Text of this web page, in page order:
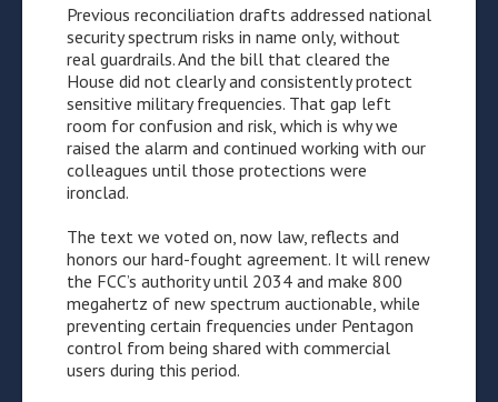
Previous reconciliation drafts addressed national
security spectrum risks in name only, without
real guardrails. And the bill that cleared the
House did not clearly and consistently protect
sensitive military frequencies. That gap left
room for confusion and risk, which is why we
raised the alarm and continued working with our
colleagues until those protections were
ironclad.
The text we voted on, now law, reflects and
honors our hard-fought agreement. It will renew
the FCC’s authority until 2034 and make 800
megahertz of new spectrum auctionable, while
preventing certain frequencies under Pentagon
control from being shared with commercial
users during this period.